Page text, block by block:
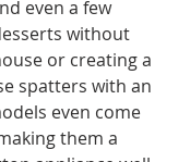
even a few
without
or creating a
spatters with an
even come
them a